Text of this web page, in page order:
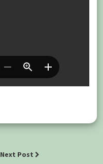
Next Post